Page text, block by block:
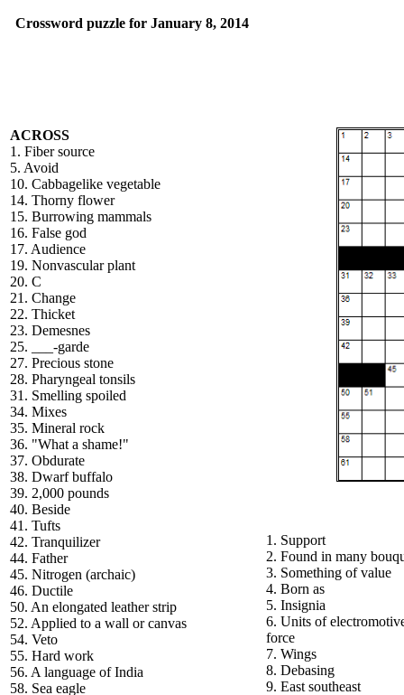
Crossword puzzle for January 8, 2014
ACROSS
1. Fiber source
5. Avoid
10. Cabbagelike vegetable
14. Thorny flower
15. Burrowing mammals
16. False god
17. Audience
19. Nonvascular plant
20. C
21. Change
22. Thicket
23. Demesnes
25. ___-garde
27. Precious stone
28. Pharyngeal tonsils
31. Smelling spoiled
34. Mixes
35. Mineral rock
36. "What a shame!"
37. Obdurate
38. Dwarf buffalo
39. 2,000 pounds
40. Beside
41. Tufts
42. Tranquilizer
44. Father
45. Nitrogen (archaic)
46. Ductile
50. An elongated leather strip
52. Applied to a wall or canvas
54. Veto
55. Hard work
56. A language of India
58. Sea eagle
1. Support
2. Found in many
3. Something of value
4. Born as
5. Insignia
6. Units of
force
7. Wings
8. Debasing
9. East southeast